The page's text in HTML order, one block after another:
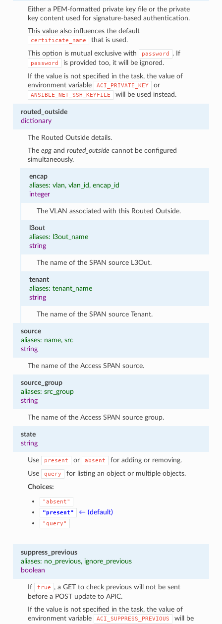
Either a PEM-formatted private key file or the private
key content used for signature-based authentication.
This value also influences the default
certificate_name
that is used.
This option is mutual exclusive with
password . If
password
is provided too, it will be ignored.
If the value is not specified in the task, the value of
environment variable
ACI_PRIVATE_KEY or
ANSIBLE_NET_SSH_KEYFILE will be used instead.
routed_outside
dictionary
The Routed Outside details.
Theepg androuted_outside cannot be configured
simultaneously.
encap
aliases: vlan, vlan_id, encap_id
integer
The VLAN associated with this Routed Outside.
l3out
aliases: l3out_name
string
The name of the SPAN source L3Out.
tenant
aliases: tenant_name
string
The name of the SPAN source Tenant.
source
aliases: name, src
string
The name of the Access SPAN source.
source_group
aliases: src_group
string
The name of the Access SPAN source group.
state
string
Use present or absent
for adding or removing.
Use
query
for listing an object or multiple objects.
Choices:
"absent"
"present"
← (default)
"query"
suppress_previous
aliases: no_previous, ignore_previous
boolean
If true
, a GET to check previous will not be sent
before a POST update to APIC.
If the value is not specified in the task, the value of
environment variable
ACI_SUPPRESS_PREVIOUS
will be